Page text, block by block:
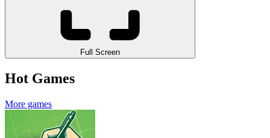
Full Screen
Hot Games
More games